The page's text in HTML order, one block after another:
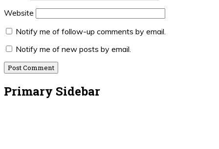
Website
Notify me of follow-up comments by email.
Notify me of new posts by email.
Primary Sidebar